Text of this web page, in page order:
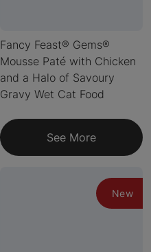
Fancy Feast® Gems®
Mousse Paté with Chicken
and a Halo of Savoury
Gravy Wet Cat Food
See More
New